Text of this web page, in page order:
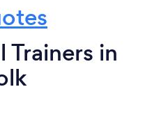
your own
Trainers in